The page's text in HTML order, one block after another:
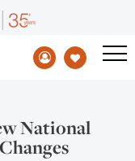
National